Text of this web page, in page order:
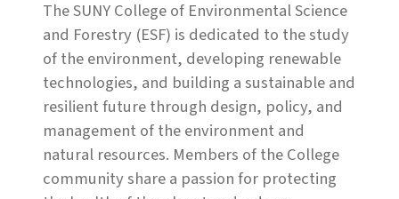
The SUNY College of Environmental Science
and Forestry (ESF) is dedicated to the study
of the environment, developing renewable
technologies, and building a sustainable and
resilient future through design, policy, and
management of the environment and
natural resources. Members of the College
community share a passion for protecting